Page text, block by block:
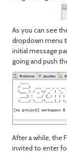
As you can see
dropdown menu
initial message
going and push
After a while, the
invited to enter